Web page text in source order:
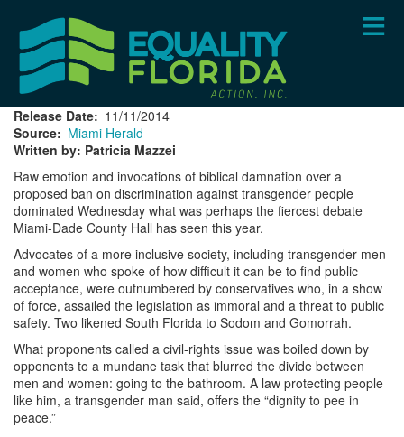
content
Release Date
11/11/2014
Source
Miami Herald
Written by: Patricia Mazzei
Raw emotion and invocations of biblical damnation over a
proposed ban on discrimination against transgender people
dominated Wednesday what was perhaps the fiercest debate
Miami-Dade County Hall has seen this year.
Advocates of a more inclusive society, including transgender men
and women who spoke of how difficult it can be to find public
acceptance, were outnumbered by conservatives who, in a show
of force, assailed the legislation as immoral and a threat to public
safety. Two likened South Florida to Sodom and Gomorrah.
What proponents called a civil-rights issue was boiled down by
opponents to a mundane task that blurred the divide between
men and women: going to the bathroom. A law protecting people
like him, a transgender man said, offers the “dignity to pee in
peace.”